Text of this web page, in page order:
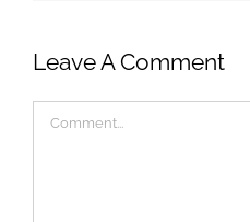
Leave A Comment
Comment